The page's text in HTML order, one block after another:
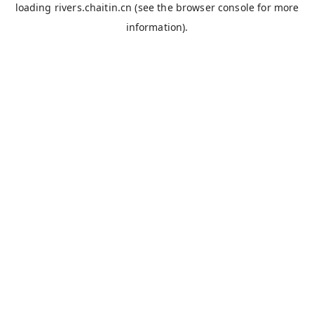
loading rivers.chaitin.cn (see the browser console for more
information).